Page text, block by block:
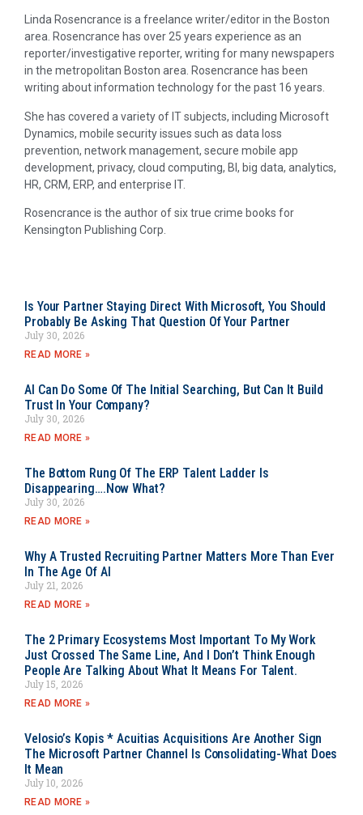
Linda Rosencrance is a freelance writer/editor in the Boston
area. Rosencrance has over 25 years experience as an
reporter/investigative reporter, writing for many newspapers
in the metropolitan Boston area. Rosencrance has been
writing about information technology for the past 16 years.
She has covered a variety of IT subjects, including Microsoft
Dynamics, mobile security issues such as data loss
prevention, network management, secure mobile app
development, privacy, cloud computing, BI, big data, analytics,
HR, CRM, ERP, and enterprise IT.
Rosencrance is the author of six true crime books for
Kensington Publishing Corp.
Is Your Partner Staying Direct With Microsoft, You Should
Probably Be Asking That Question Of Your Partner
July 30, 2026
READ MORE »
AI Can Do Some Of The Initial Searching, But Can It Build
Trust In Your Company?
July 30, 2026
READ MORE »
The Bottom Rung Of The ERP Talent Ladder Is
Disappearing….Now What?
July 30, 2026
READ MORE »
Why A Trusted Recruiting Partner Matters More Than Ever
In The Age Of AI
July 21, 2026
READ MORE »
The 2 Primary Ecosystems Most Important To My Work
Just Crossed The Same Line, And I Don’t Think Enough
People Are Talking About What It Means For Talent.
July 15, 2026
READ MORE »
Velosio’s Kopis * Acuitias Acquisitions Are Another Sign
The Microsoft Partner Channel Is Consolidating-What Does
It Mean
July 10, 2026
READ MORE »